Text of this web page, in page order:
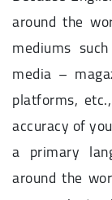
around the
mediums
media –
platforms,
accuracy of
a primary
around the